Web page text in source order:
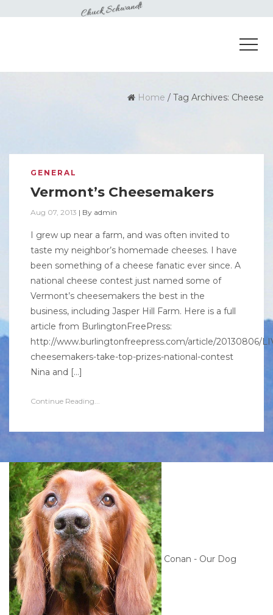
Home / Tag Archives: Cheese
GENERAL
Vermont’s Cheesemakers
Aug 07, 2013 | By admin
I grew up near a farm, and was often invited to
taste my neighbor’s homemade cheeses. I have
been something of a cheese fanatic ever since. A
national cheese contest just named some of
Vermont’s cheesemakers the best in the
business, including Jasper Hill Farm. Here is a full
article from BurlingtonFreePress:
http://www.burlingtonfreepress.com/article/20130806/
cheesemakers-take-top-prizes-national-contest
Nina and […]
Continue Reading...
Conan - Our Dog